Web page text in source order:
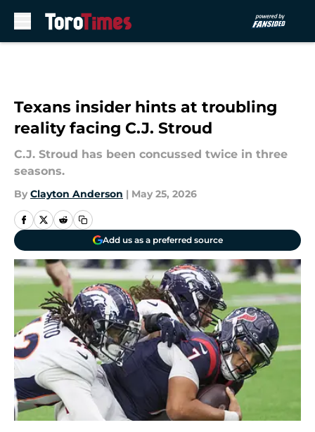
Texans insider hints at troubling
reality facing C.J. Stroud
C.J. Stroud has been concussed twice in three
seasons.
By Clayton Anderson | May 25, 2026
Add us as a preferred source